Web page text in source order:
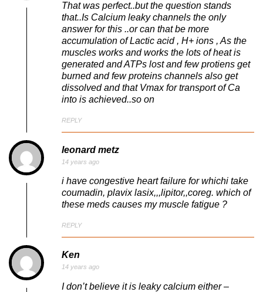
That was perfect..but the question stands
that..Is Calcium leaky channels the only
answer for this ..or can that be more
accumulation of Lactic acid , H+ ions , As the
muscles works and works the lots of heat is
generated and ATPs lost and few protiens get
burned and few proteins channels also get
dissolved and that Vmax for transport of Ca
into is achieved..so on
REPLY
leonard metz
14 years ago
i have congestive heart failure for whichi take
coumadin, plavix lasix,,,lipitor,,coreg. which of
these meds causes my muscle fatigue ?
REPLY
Ken
14 years ago
I don’t believe it is leaky calcium either –